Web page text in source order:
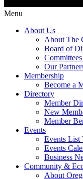
Menu
About Us
About The
Board of
Our
Membership
Become a
Directory
Member
New
Member
Events
Events List
Events
Business
Community &
About